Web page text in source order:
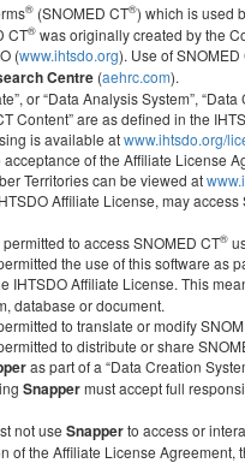
® (SNOMED CT®) which is used
CT® was originally created by the
(www.ihtsdo.org). Use of
Centre (aehrc.com).
or “Data Analysis System”,
Content” are as defined in the
is available atwww.ihtsdo.org/
acceptance of the Affiliate License
Territories can be viewed at
Affiliate License, may access
to access SNOMED CT®
the use of this software as
IHTSDO Affiliate License. This
database or document.
to translate or modify
to distribute or share
as part of a “Data Creation
Snappermust accept full
not use Snapperto access or
of the Affiliate License Agreement,